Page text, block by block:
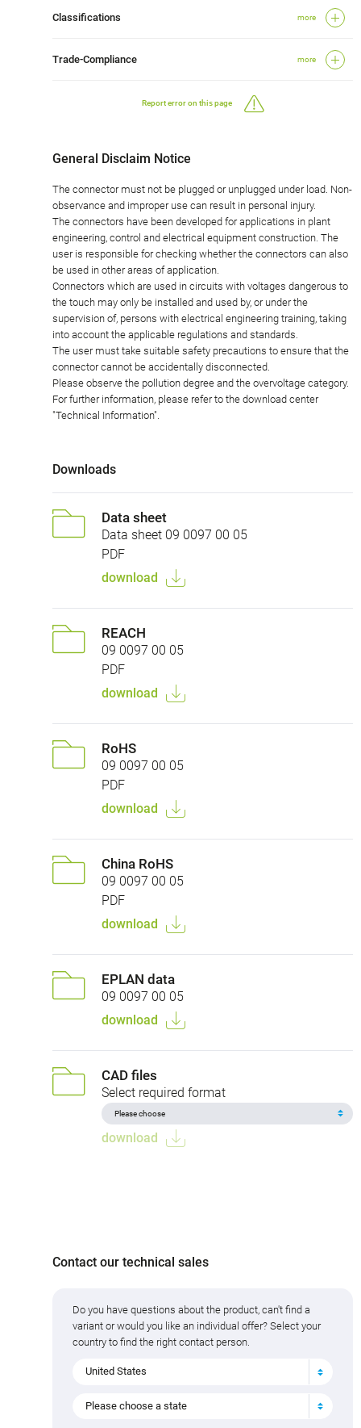
Classifications more
Trade-Compliance more
Report error on this page
General Disclaim Notice
The connector must not be plugged or unplugged under load. Non-
observance and improper use can result in personal injury.
The connectors have been developed for applications in plant
engineering, control and electrical equipment construction. The
user is responsible for checking whether the connectors can also
be used in other areas of application.
Connectors which are used in circuits with voltages dangerous to
the touch may only be installed and used by, or under the
supervision of, persons with electrical engineering training, taking
into account the applicable regulations and standards.
The user must take suitable safety precautions to ensure that the
connector cannot be accidentally disconnected.
Please observe the pollution degree and the overvoltage category.
For further information, please refer to the download center
"Technical Information".
Downloads
Data sheet
Data sheet 09 0097 00 05
PDF
download
REACH
09 0097 00 05
PDF
download
RoHS
09 0097 00 05
PDF
download
China RoHS
09 0097 00 05
PDF
download
EPLAN data
09 0097 00 05
download
CAD files
Select required format
download
Contact our technical sales
Do you have questions about the product, can't find a
variant or would you like an individual offer? Select your
country to find the right contact person.
United States
Please choose a state